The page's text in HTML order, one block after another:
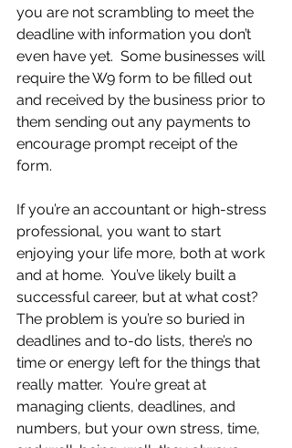
you are not scrambling to meet the
deadline with information you don’t
even have yet.  Some businesses will
require the W9 form to be filled out
and received by the business prior to
them sending out any payments to
encourage prompt receipt of the
form.
If you’re an accountant or high-stress
professional, you want to start
enjoying your life more, both at work
and at home.  You’ve likely built a
successful career, but at what cost?
The problem is you’re so buried in
deadlines and to-do lists, there’s no
time or energy left for the things that
really matter.  You’re great at
managing clients, deadlines, and
numbers, but your own stress, time,